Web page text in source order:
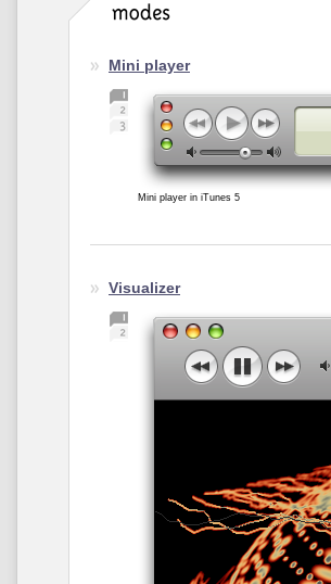
Mini player
Mini player in iTunes 5
Visualizer